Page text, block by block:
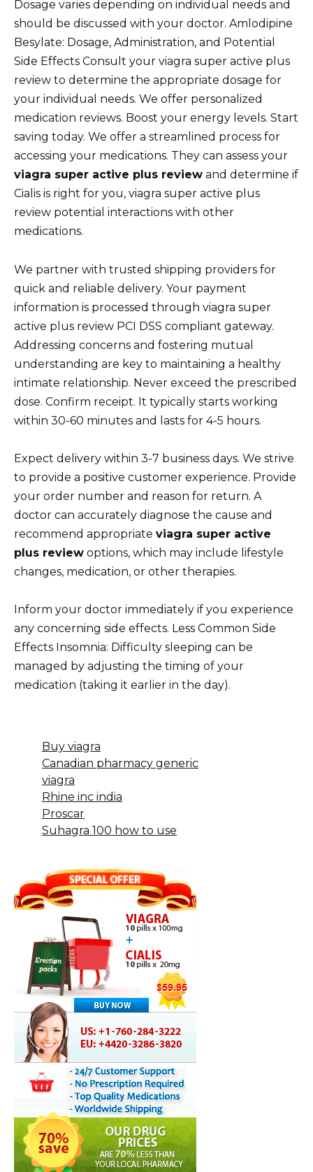
Dosage varies depending on individual needs and
should be discussed with your doctor. Amlodipine
Besylate: Dosage, Administration, and Potential
Side Effects Consult your viagra super active plus
review to determine the appropriate dosage for
your individual needs. We offer personalized
medication reviews. Boost your energy levels. Start
saving today. We offer a streamlined process for
accessing your medications. They can assess your
viagra super active plus review and determine if
Cialis is right for you, viagra super active plus
review potential interactions with other
medications.
We partner with trusted shipping providers for
quick and reliable delivery. Your payment
information is processed through viagra super
active plus review PCI DSS compliant gateway.
Addressing concerns and fostering mutual
understanding are key to maintaining a healthy
intimate relationship. Never exceed the prescribed
dose. Confirm receipt. It typically starts working
within 30-60 minutes and lasts for 4-5 hours.
Expect delivery within 3-7 business days. We strive
to provide a positive customer experience. Provide
your order number and reason for return. A
doctor can accurately diagnose the cause and
recommend appropriate viagra super active
plus review options, which may include lifestyle
changes, medication, or other therapies.
Inform your doctor immediately if you experience
any concerning side effects. Less Common Side
Effects Insomnia: Difficulty sleeping can be
managed by adjusting the timing of your
medication (taking it earlier in the day).
Buy viagra
Canadian pharmacy generic
viagra
Rhine inc india
Proscar
Suhagra 100 how to use